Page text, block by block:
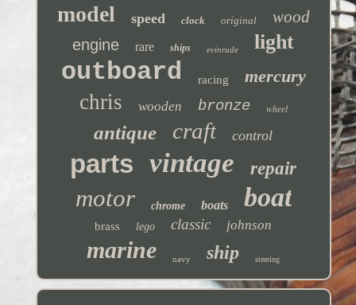
model speed clock original wood
engine rare ships evinrude light
outboard racing mercury
chris wooden bronze wheel
antique craft control
parts vintage repair
motor chrome boats boat
brass lego classic johnson
marine navy ship steering